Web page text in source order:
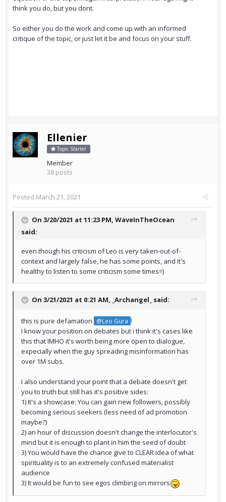
think you do, but you dont.
So either you do the work and come up with an informed
critique of the topic, or just let it be and focus on your stuff.
Ellenier
Topic Starter
Member
38 posts
Posted March 21, 2021
On 3/20/2021 at 11:23 PM, WaveInTheOcean
said:
even though his criticism of Leo is very taken-out-of-
context and largely false, he has some points, and it's
healthy to listen to some criticism some times=)
On 3/21/2021 at 0:21 AM, _Archangel_ said:
this is pure defamation @Leo Gura !
I know your position on debates but i think it's cases like
this that IMHO it's worth being more open to dialogue,
expecially when the guy spreading misinformation has
over 1M subs.
I also understand your point that a debate doesn't get
you to truth but still has it's positive sides:
1) It's a showcase: You can gain new followers, possibly
becoming serious seekers (less need of ad promotion
maybe?)
2) an hour of discussion doesn't change the interlocutor's
mind but it is enough to plant in him the seed of doubt
3) You would have the chance give to CLEAR idea of what
spirituality is to an extremely confused materialist
audience
3) It would be fun to see egos climbing on mirrors